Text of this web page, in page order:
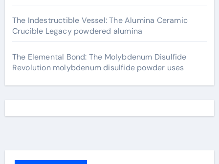
The Indestructible Vessel: The Alumina Ceramic
Crucible Legacy powdered alumina
The Elemental Bond: The Molybdenum Disulfide
Revolution molybdenum disulfide powder uses